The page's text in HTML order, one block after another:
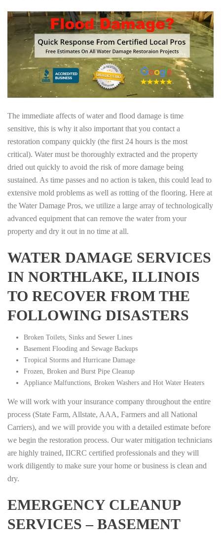
The immediate affects of water and flood damage is time
sensitive, this is why it also important that you contact a
restoration company quickly (the first 24 hours is the most
critical). Water must be thoroughly extracted and the property
dried out quickly to avoid the risk of more damage being
sustained. As time passes and no action is taken, this could lead to
extensive mold problems as well as rotting of the flooring. Here at
the Water Damage Pros, we utilize a large array of technologically
advanced equipment that can remove the water from your
property and dry it out in no time at all.
WATER DAMAGE SERVICES
IN NORTHLAKE, ILLINOIS
TO RECOVER FROM THE
FOLLOWING DISASTERS
Broken Toilets, Sinks and Sewer Lines
Basement Flooding and Sewage Backups
Tropical Storms and Hurricane Damage
Frozen, Broken and Burst Pipe Cleanup
Appliance Malfunctions, Broken Washers and Hot Water Heaters
We will work with your insurance company throughout the entire
process (State Farm, Allstate, AAA, Farmers and all National
Carriers), and we will provide you with a detailed estimate before
we begin the restoration process. Our water mitigation technicians
are highly trained, IICRC certified professionals and they will
work diligently to make sure your home or business is clean and
dry.
EMERGENCY CLEANUP
SERVICES – BASEMENT